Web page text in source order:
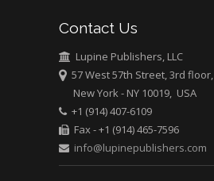
Mark E Smith
Bio chemistry
University of Texas
Medical Branch, USA
Contact Us
Lupine Publishers, LLC
57 West 57th Street, 3rd floor,
New York - NY 10019, USA
+1 (914) 407-6109
Fax - +1 (914) 465-7596
info@lupinepublishers.com